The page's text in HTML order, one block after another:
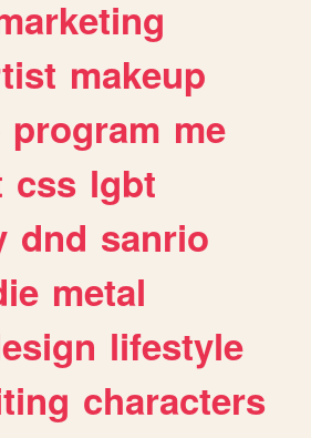
makeup
program me
css lgbt
dnd sanrio
metal
lifestyle
characters